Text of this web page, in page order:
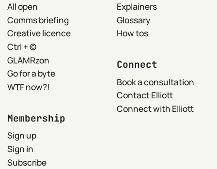
All open
Comms briefing
Creative licence
Ctrl + ©
GLAMRzon
Go for a byte
WTF now?!
Explainers
Glossary
How tos
Membership
Sign up
Sign in
Subscribe
Connect
Book a consultation
Contact Elliott
Connect with Elliott